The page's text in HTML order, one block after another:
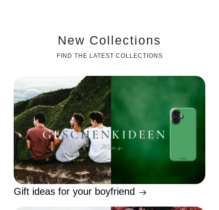
New Collections
FIND THE LATEST COLLECTIONS
Gift ideas for your boyfriend